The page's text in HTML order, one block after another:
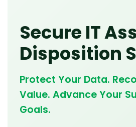
Secure IT
Disposition
Protect Your Data.
Value. Advance Your
Goals.